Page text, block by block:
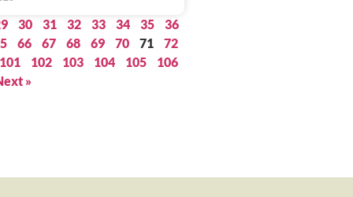
30 31 32 33 34 35
36
66 67 68 69 70 71
72
101
102 103 104 105
106
»